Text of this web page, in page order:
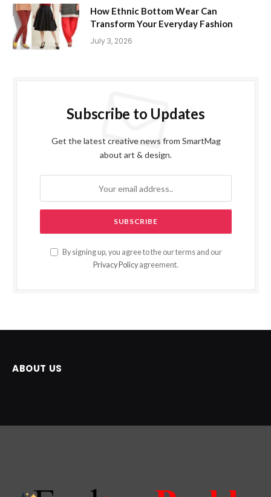
How Ethnic Bottom Wear Can
Transform Your Everyday Fashion
July 3, 2026
Subscribe to Updates
Get the latest creative news from SmartMag
about art & design.
By signing up, you agree to the our terms and our
Privacy Policy agreement.
ABOUT US